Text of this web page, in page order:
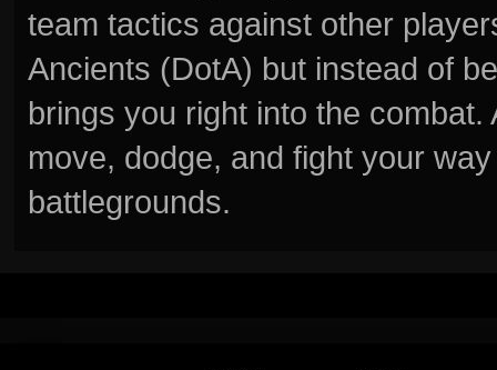
team tactics against other
Ancients (DotA) but instead of
brings you right into the
move, dodge, and fight your
battlegrounds.